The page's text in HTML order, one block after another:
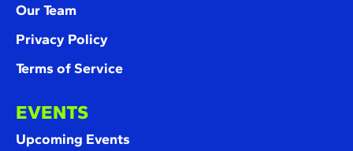
Our Team
Privacy Policy
Terms of Service
EVENTS
Upcoming Events